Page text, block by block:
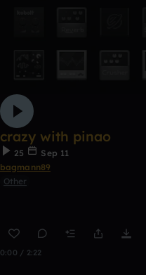
crazy with pinao
25
Sep 11
bagmann89
Other
0:00 / 2:22